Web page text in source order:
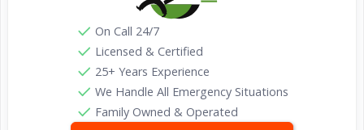
On Call 24/7
Licensed & Certified
25+ Years Experience
We Handle All Emergency Situations
Family Owned & Operated